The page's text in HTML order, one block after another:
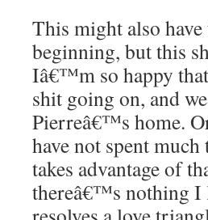
This might also
beginning, but this
Iâ€™m so happy
shit going on, and
Pierreâ€™s home.
have not spent
takes advantage of
thereâ€™s nothing I